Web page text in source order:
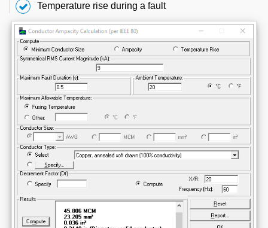
Temperature rise during a fault